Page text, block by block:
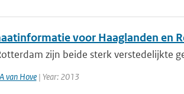
voor Haaglanden en
zijn beide sterk verstedelijkte
van Hove| Year: 2013